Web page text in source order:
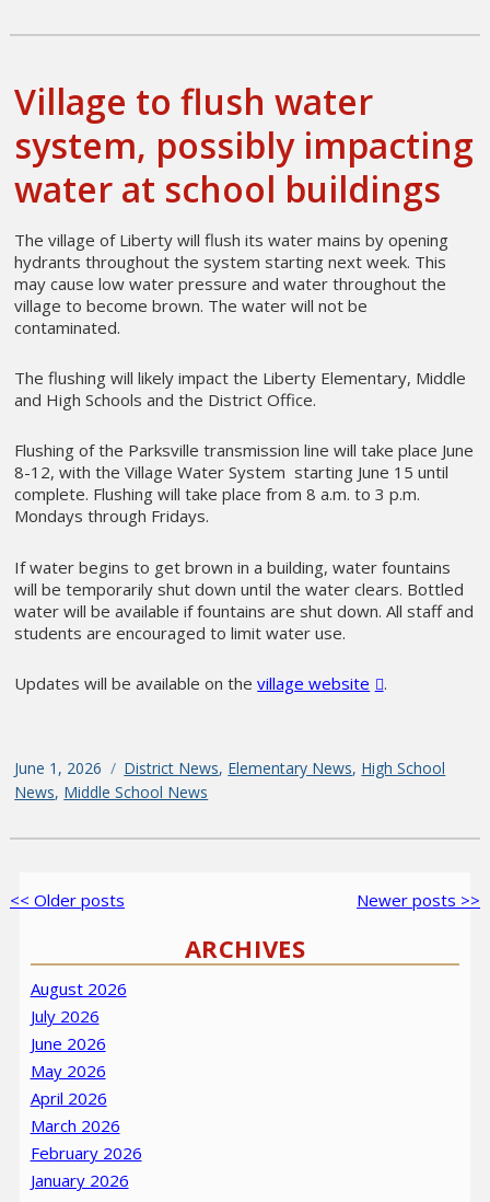
Village to flush water
system, possibly impacting
water at school buildings
The village of Liberty will flush its water mains by opening
hydrants throughout the system starting next week. This
may cause low water pressure and water throughout the
village to become brown. The water will not be
contaminated.
The flushing will likely impact the Liberty Elementary, Middle
and High Schools and the District Office.
Flushing of the Parksville transmission line will take place June
8-12, with the Village Water System starting June 15 until
complete. Flushing will take place from 8 a.m. to 3 p.m.
Mondays through Fridays.
If water begins to get brown in a building, water fountains
will be temporarily shut down until the water clears. Bottled
water will be available if fountains are shut down. All staff and
students are encouraged to limit water use.
Updates will be available on thevillage website .
Posted
on
June 1, 2026 Categories
District News, Elementary News, High School
News, Middle School News
Post
navigation
Older
<< Older posts
Newer
Newer posts >>
ARCHIVES
August 2026
July 2026
June 2026
May 2026
April 2026
March 2026
February 2026
January 2026